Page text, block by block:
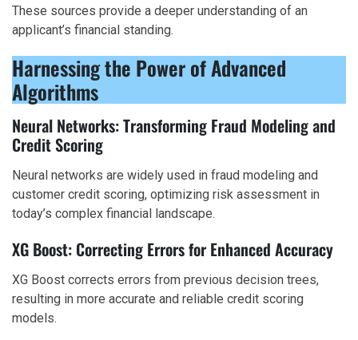
These sources provide a deeper understanding of an
applicant’s financial standing.
Harnessing the Power of Advanced
Algorithms
Neural Networks: Transforming Fraud Modeling and
Credit Scoring
Neural networks are widely used in fraud modeling and
customer credit scoring, optimizing risk assessment in
today’s complex financial landscape.
XG Boost: Correcting Errors for Enhanced Accuracy
XG Boost corrects errors from previous decision trees,
resulting in more accurate and reliable credit scoring
models.